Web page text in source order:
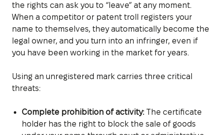
the rights can ask you to “leave” at any moment.
When a competitor or patent troll registers your
name to themselves, they automatically become the
legal owner, and you turn into an infringer, even if
you have been working in the market for years.
Using an unregistered mark carries three critical
threats:
Complete prohibition of activity:The certificate
holder has the right to block the sale of goods